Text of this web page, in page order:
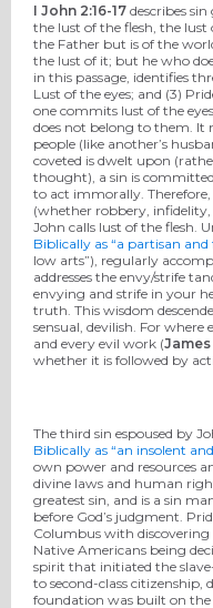
I John 2:16-17 describes
the lust of the flesh, the lust
the Father but is of the
the lust of it; but he who
in this passage, identifies
Lust of the eyes; and (3)
one commits lust of the
does not belong to them. It
people (like another’s
coveted is dwelt upon
thought), a sin is
to act immorally.
(whether robbery, infidelity,
John calls lust of the flesh.
Biblically as “a partisan
low arts”), regularly
addresses the envy/strife
envying and strife in your
truth. This wisdom
sensual, devilish. For where
and every evil work (James
whether it is followed by
The third sin espoused by
Biblically as “an insolent
own power and resources
divine laws and human
greatest sin, and is a sin
before God’s judgment.
Columbus with
Native Americans being
spirit that initiated the
to second-class citizenship,
foundation was built on the